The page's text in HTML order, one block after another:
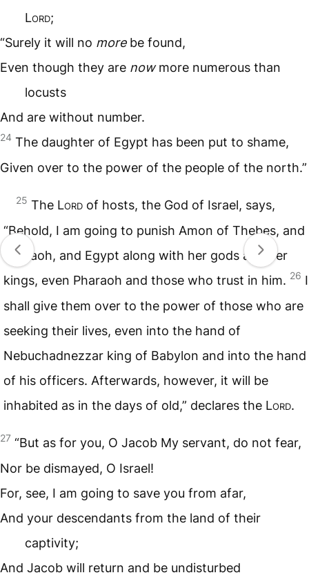
Lord;
“Surely it will no morebe found,
Even though they are nowmore numerous than
locusts
And are without number.
24 The daughter of Egypt has been put to shame,
Given over to the power of the people of the north.”
25 The Lord of hosts, the God of Israel, says,
“Behold, I am going to punish Amon of Thebes, and
Pharaoh, and Egypt along with her gods and her
kings, even Pharaoh and those who trust in him. 26 I
shall give them over to the power of those who are
seeking their lives, even into the hand of
Nebuchadnezzar king of Babylon and into the hand
of his officers. Afterwards, however, it will be
inhabited as in the days of old,” declares the Lord.
27 “But as for you, O Jacob My servant, do not fear,
Nor be dismayed, O Israel!
For, see, I am going to save you from afar,
And your descendants from the land of their
captivity;
And Jacob will return and be undisturbed